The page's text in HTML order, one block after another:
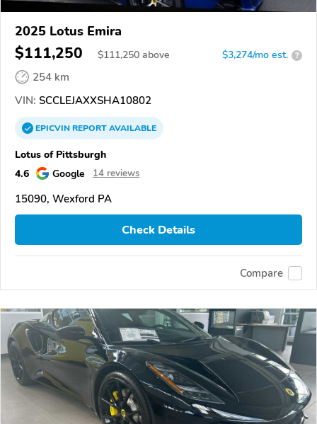
2025 Lotus Emira
$111,250 $111,250 above $3,274/mo est. ?
254 km
VIN: SCCLEJAXXSHA10802
EPICVINREPORTAVAILABLE
Lotus of Pittsburgh
4.6
Google 14 reviews
15090, Wexford PA
Check Details
Compare